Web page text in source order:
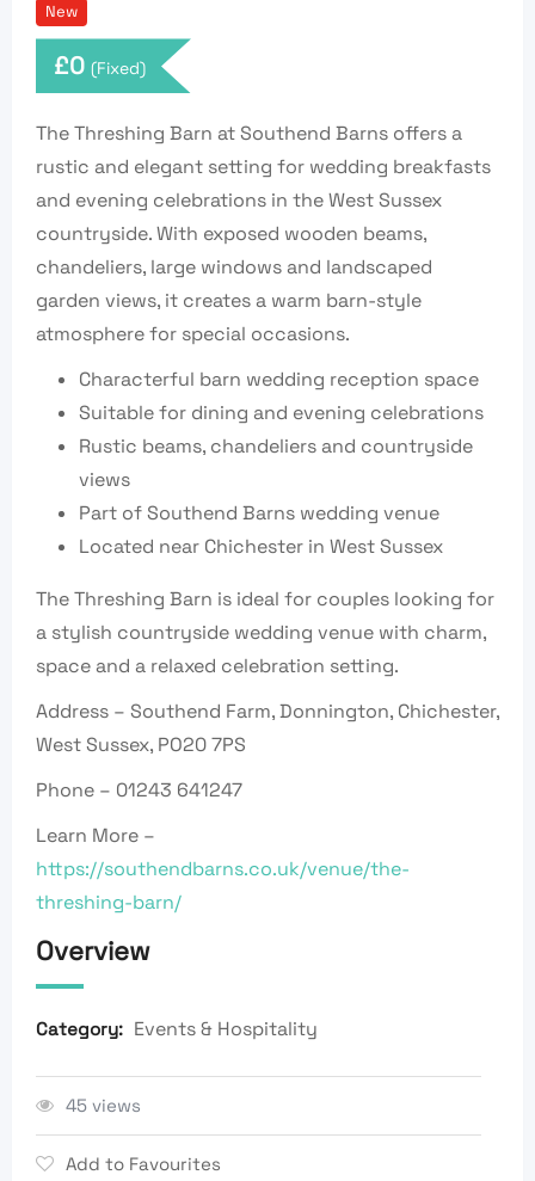
New
£0 (Fixed)
The Threshing Barn at Southend Barns offers a
rustic and elegant setting for wedding breakfasts
and evening celebrations in the West Sussex
countryside. With exposed wooden beams,
chandeliers, large windows and landscaped
garden views, it creates a warm barn-style
atmosphere for special occasions.
Characterful barn wedding reception space
Suitable for dining and evening celebrations
Rustic beams, chandeliers and countryside
views
Part of Southend Barns wedding venue
Located near Chichester in West Sussex
The Threshing Barn is ideal for couples looking for
a stylish countryside wedding venue with charm,
space and a relaxed celebration setting.
Address – Southend Farm, Donnington, Chichester,
West Sussex, PO20 7PS
Phone – 01243 641247
Learn More –
https://southendbarns.co.uk/venue/the-
threshing-barn/
Overview
Category: Events & Hospitality
45 views
Add to Favourites